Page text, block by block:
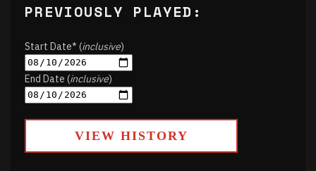
PREVIOUSLY PLAYED:
Start Date* (inclusive)
End Date (inclusive)
VIEW HISTORY